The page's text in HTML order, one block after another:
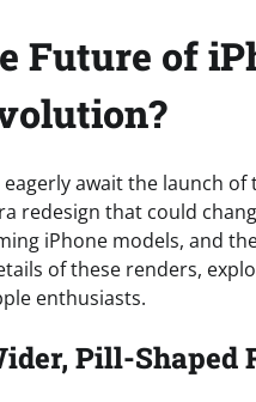
Future of
eagerly await the launch
redesign that could
iPhone models, and
of these renders,
enthusiasts.
Pill-Shaped